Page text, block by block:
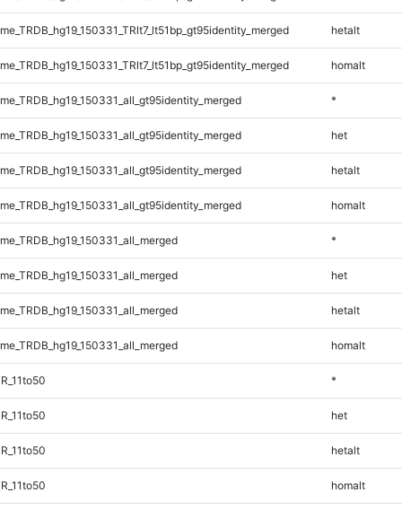
hetalt
homalt
*
het
hetalt
homalt
*
het
hetalt
homalt
*
het
hetalt
homalt